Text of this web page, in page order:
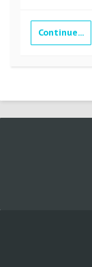
Continue...